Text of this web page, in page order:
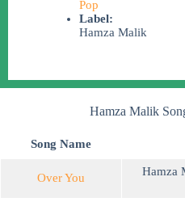
Pop
Label:
Hamza Malik
Hamza Malik
Song Name
Over You Hamza